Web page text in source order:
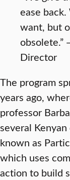
ease
want, but
obsolete.”
Director
The program
years ago,
professor
several
known as
which uses
action to build